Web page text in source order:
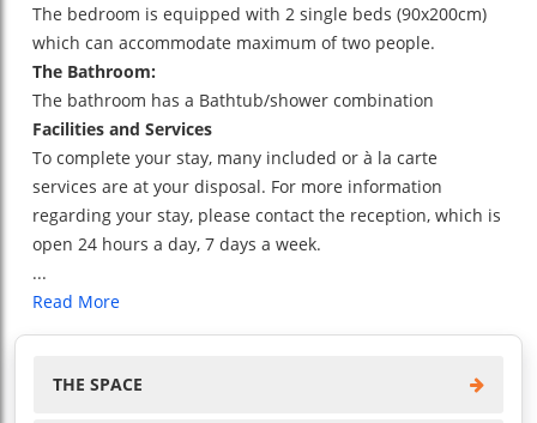
The bedroom is equipped with 2 single beds (90x200cm)
which can accommodate maximum of two people.
The Bathroom:
The bathroom has a Bathtub/shower combination
Facilities and Services
To complete your stay, many included or à la carte
services are at your disposal. For more information
regarding your stay, please contact the reception, which is
open 24 hours a day, 7 days a week.
...
Read More
THE SPACE